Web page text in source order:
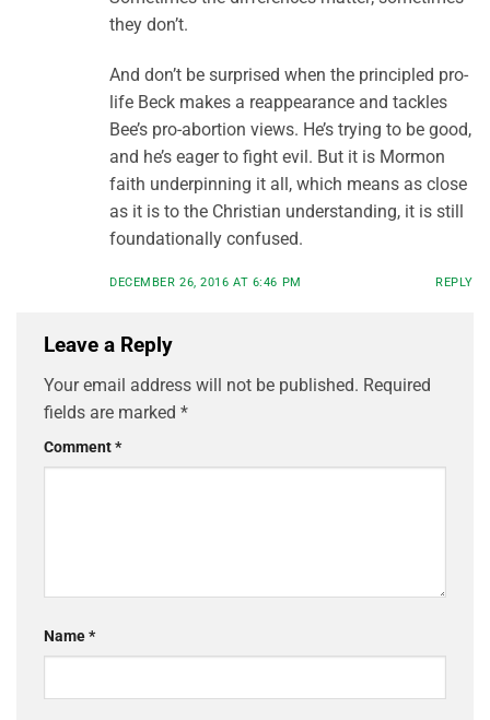
they don’t.
And don’t be surprised when the principled pro-
life Beck makes a reappearance and tackles
Bee’s pro-abortion views. He’s trying to be good,
and he’s eager to fight evil. But it is Mormon
faith underpinning it all, which means as close
as it is to the Christian understanding, it is still
foundationally confused.
DECEMBER 26, 2016 AT 6:46 PM REPLY
Leave a Reply
Your email address will not be published. Required
fields are marked *
Comment*
Name*